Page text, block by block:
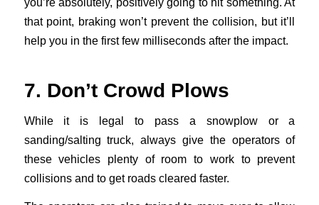
that point, braking won’t prevent the collision, but it’ll
help you in the first few milliseconds after the impact.
7. Don’t Crowd Plows
While it is legal to pass a snowplow or a
sanding/salting truck, always give the operators of
these vehicles plenty of room to work to prevent
collisions and to get roads cleared faster.